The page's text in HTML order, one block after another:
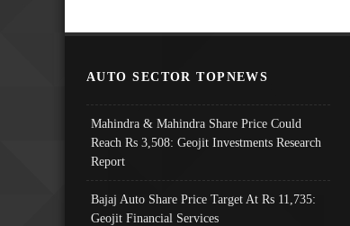
AUTO SECTOR TOPNEWS
Mahindra & Mahindra Share Price Could
Reach Rs 3,508: Geojit Investments Research
Report
Bajaj Auto Share Price Target At Rs 11,735:
Geojit Financial Services